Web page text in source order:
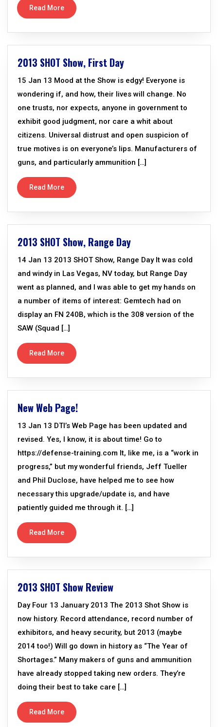
Read More
2013 SHOT Show, First Day
15 Jan 13 Mood at the Show is edgy! Everyone is
wondering if, and how, their lives will change. No
one trusts, nor expects, anyone in government to
exhibit good judgment, nor care a whit about
citizens. Universal distrust and open suspicion of
true motives is on everyone’s lips. Manufacturers of
guns, and particularly ammunition […]
Read More
2013 SHOT Show, Range Day
14 Jan 13 2013 SHOT Show, Range Day It was cold
and windy in Las Vegas, NV today, but Range Day
went as planned, and I was able to get my hands on
a number of items of interest: Gemtech had on
display an FN 240B, which is the 308 version of the
SAW (Squad […]
Read More
New Web Page!
13 Jan 13 DTI’s Web Page has been updated and
revised. Yes, I know, it is about time! Go to
https://defense-training.com It, like me, is a “work in
progress,” but my wonderful friends, Jeff Tueller
and Phil Duclose, have helped me to see how
necessary this upgrade/update is, and have
patiently guided me through it. […]
Read More
2013 SHOT Show Review
Day Four 13 January 2013 The 2013 Shot Show is
now history. Record attendance, record number of
exhibitors, and heavy security, but 2013 (maybe
2014 too!) Will go down in history as “The Year of
Shortages.” Many makers of guns and ammunition
have already stopped taking new orders. They’re
doing their best to take care […]
Read More